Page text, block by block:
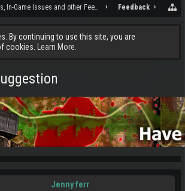
In-Game Issues and other Feedback Feedback
By continuing to use this site, you are
cookies.
Learn More.
Jenny ferr